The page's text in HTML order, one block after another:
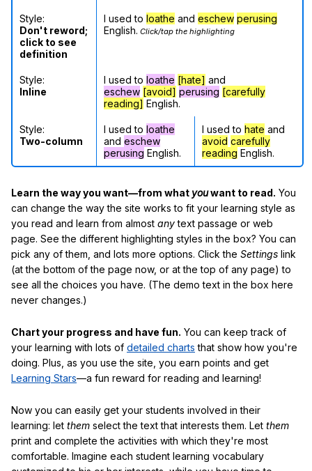
Style:
Don't reword;
click to see
definition
I used to loathe and eschew perusing
English. Click/tap the highlighting
Style:
Inline
I used to loathe [hate] and
eschew [avoid] perusing [carefully
reading] English.
Style:
Two-column
I used to loathe
and eschew
perusing English.
I used to hate and
avoid carefully
reading English.
Learn the way you want—from what youwant to read. You
can change the way the site works to fit your learning style as
you read and learn from almost anytext passage or web
page. See the different highlighting styles in the box? You can
pick any of them, and lots more options. Click the Settings link
(at the bottom of the page now, or at the top of any page) to
see all the choices you have. (The demo text in the box here
never changes.)
Chart your progress and have fun. You can keep track of
your learning with lots of detailed charts that show how you're
doing. Plus, as you use the site, you earn points and get
Learning Stars—a fun reward for reading and learning!
Now you can easily get your students involved in their
learning: let them select the text that interests them. Let them
print and complete the activities with which they're most
comfortable. Imagine each student learning vocabulary